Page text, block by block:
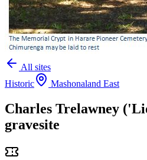
All sites
Historic
Mashonaland East
Charles Trelawney
gravesite